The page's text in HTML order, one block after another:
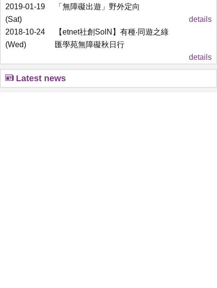
2019-01-19
(Sat)
「無障礙出遊」野外定向
details
2018-10-24
(Wed)
【etnet社創SolN】有種‧同遊之綠
匯學苑無障礙秋日行
details
Latest news